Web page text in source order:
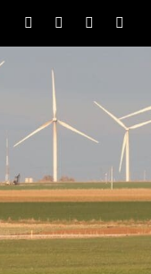
Facebook
X Youtube